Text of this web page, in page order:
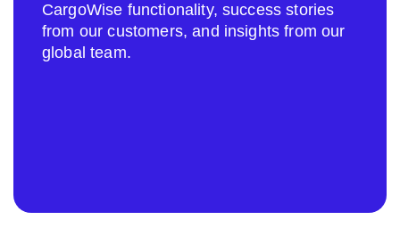
CargoWise functionality, success stories
from our customers, and insights from our
global team.